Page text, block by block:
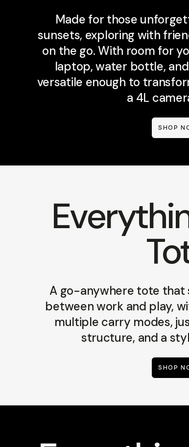
Made for those
sunsets, exploring with
on the go. With room for
laptop, water bottle,
versatile enough to
a 4L
SHOP
A go-anywhere tote that
between work and play,
multiple carry modes,
structure, and a
SHOP